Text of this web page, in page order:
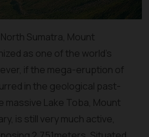
Sumatra, Mount
as one of the world’s
if the mega-eruption of
in the geological past-
massive Lake Toba, Mount
is still very much active,